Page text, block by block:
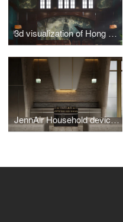
3d visualization of Hong Kong Magistracy Courtroom Lounge Refurbishement
JennAir Household devices in kitchen concept designed by Kelly Wearstler